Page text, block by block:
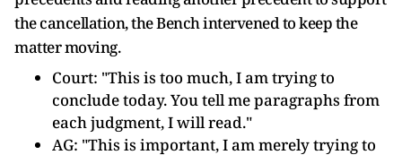
the cancellation, the Bench intervened to keep the
matter moving.
Court: "This is too much, I am trying to
conclude today. You tell me paragraphs from
each judgment, I will read."
AG: "This is important, I am merely trying to